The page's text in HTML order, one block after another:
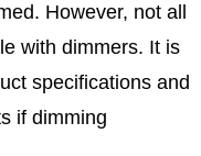
However, not all
with dimmers. It is
specifications and
if dimming